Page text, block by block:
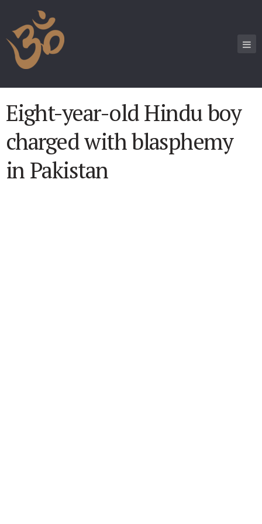
Eight-year-old Hindu boy
charged with blasphemy
in Pakistan